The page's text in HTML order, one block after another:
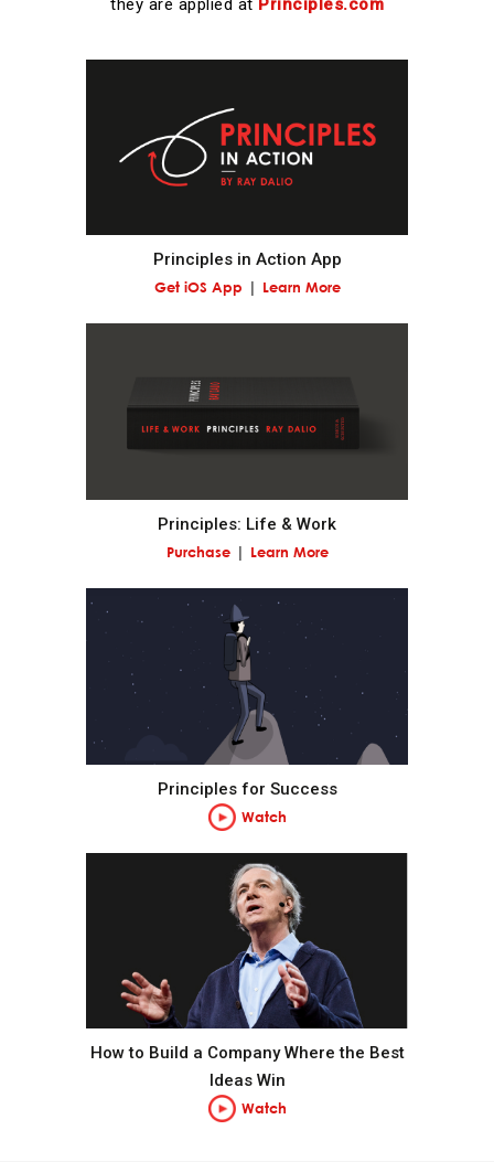
Principles in Action App
Get iOS App Learn More
Principles: Life & Work
Purchase Learn More
Principles for Success
Watch
How to Build a Company Where the Best
Ideas Win
Watch
Adaptation through rapid trial and error is invaluable.
nothing—and decide what you want to be.
Understand nature's practical lessons.
Remember "no pain, no gain."
It is a fundamental law of nature that in order to
gain strength one has to push one's limits, which is
Pain + Reflection = Progress.
Go to the pain rather than avoid it.
Embrace tough love.
Weigh second- and third-order consequences.
Own your outcomes.
Look at the machine from the higher level.
Think of yourself as a machine operating within a
machine and know that you have the ability to alter